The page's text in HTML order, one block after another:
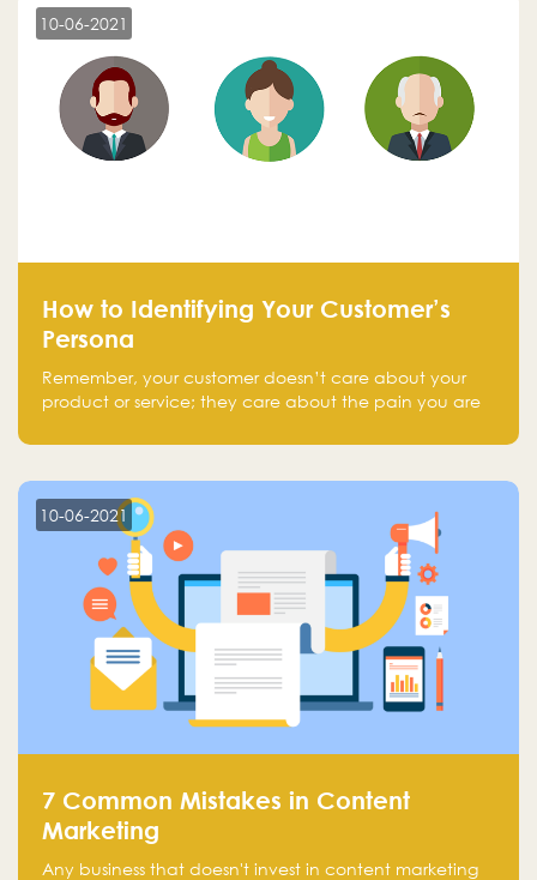
10-06-2021
How to Identifying Your Customer’s
Persona
Remember, your customer doesn’t care about your
product or service; they care about the pain you are
10-06-2021
7 Common Mistakes in Content
Marketing
Any business that doesn't invest in content marketing